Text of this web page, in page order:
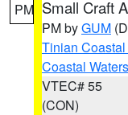
PM Small Craft
PM byGUM
Tinian Coastal
Coastal Waters
VTEC# 55
(CON)